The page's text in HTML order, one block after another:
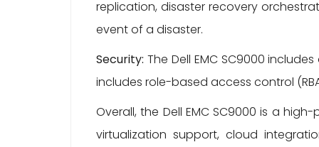
replication, disaster recovery
event of a disaster.
Security: The Dell EMC SC9000
includes role-based access control
Overall, the Dell EMC SC9000 is a
virtualization support, cloud